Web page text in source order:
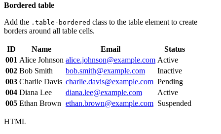
        <
td>Bob Smith</
        <
td>Inactive</ td>
      </
      <
tr>
        <
td>Charlie Davis</td>
        <
td><a href="#" class="link link-hover link-
        <
td>Pending</td>
      </
tr>
      <
tr>
        <
th scope="row">004</th>
        <
td>Diana Lee</td>
        <
td><a href= "#" class="link link-hover link-
>Active</td>
      <
Bordered table
Add the .table-bordered class to the table element to create
borders around all table cells.
ID Name Email
Status
001 Alice Johnson alice.johnson@example.com Active
002 Bob Smith bob.smith@example.com
Inactive
003 Charlie Davis charlie.davis@example.com Pending
004 Diana Lee diana.lee@example.com
Active
005 Ethan Brown ethan.brown@example.com Suspended
HTML